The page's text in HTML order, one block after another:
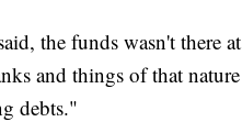
the funds wasn't there at
and things of that nature
debts."